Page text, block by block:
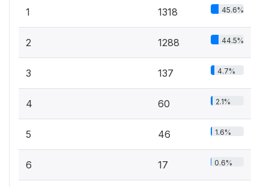
1 1318 45.6%
2 1288 44.5%
3 137 4.7%
4 60 2.1%
5 46 1.6%
6 17 0.6%